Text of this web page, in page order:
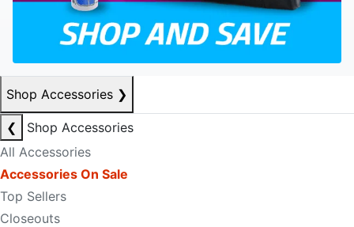
Shop Accessories ❯
❮
Shop Accessories
All Accessories
Accessories On Sale
Top Sellers
Closeouts